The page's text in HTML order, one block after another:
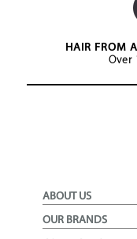
HAIR FROM
Over
ABOUT US
OUR BRANDS